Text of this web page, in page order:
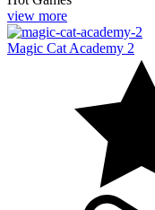
view more
Magic Cat Academy 2